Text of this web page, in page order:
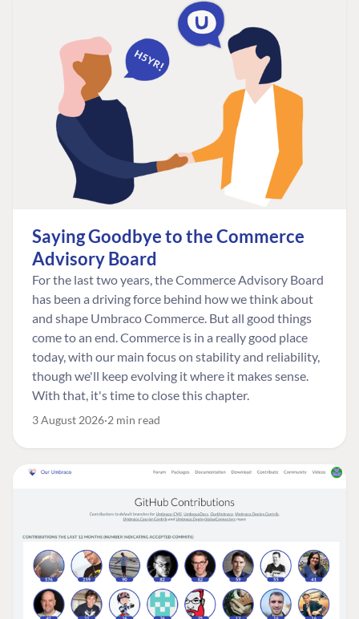
Saying Goodbye to the Commerce
Advisory Board
For the last two years, the Commerce Advisory Board
has been a driving force behind how we think about
and shape Umbraco Commerce. But all good things
come to an end. Commerce is in a really good place
today, with our main focus on stability and reliability,
though we'll keep evolving it where it makes sense.
With that, it's time to close this chapter.
3 August 2026 2 min read